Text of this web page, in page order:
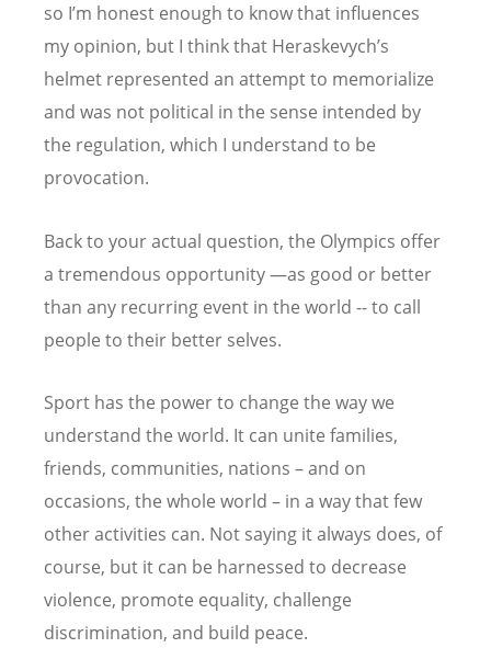
so I’m honest enough to know that influences
my opinion, but I think that Heraskevych’s
helmet represented an attempt to memorialize
and was not political in the sense intended by
the regulation, which I understand to be
provocation.
Back to your actual question, the Olympics offer
a tremendous opportunity —as good or better
than any recurring event in the world -- to call
people to their better selves.
Sport has the power to change the way we
understand the world. It can unite families,
friends, communities, nations – and on
occasions, the whole world – in a way that few
other activities can. Not saying it always does, of
course, but it can be harnessed to decrease
violence, promote equality, challenge
discrimination, and build peace.